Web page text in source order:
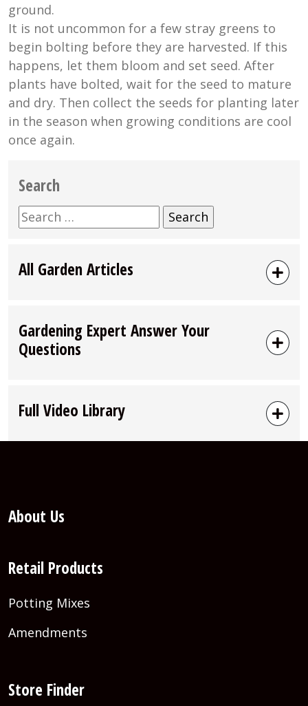
ground.
It is not uncommon for a few stray greens to
begin bolting before they are harvested. If this
happens, let them bloom and set seed. After
plants have bolted, wait for the seed to mature
and dry. Then collect the seeds for planting later
in the season when growing conditions are cool
once again.
Search
Search
for:
All Garden Articles
Gardening Expert Answer Your
Questions
Full Video Library
About Us
Retail Products
Potting Mixes
Amendments
Store Finder